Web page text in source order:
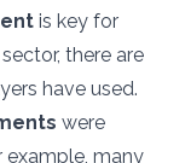
is key for
there are
have used.
were
example, many